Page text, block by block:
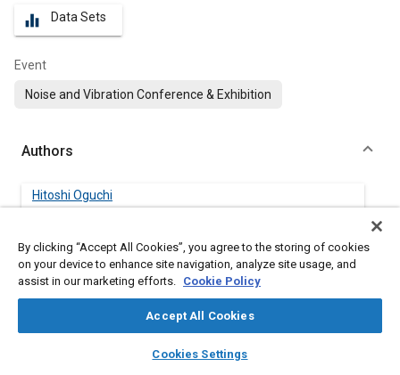
library_books auto_awesome
SAE AI Chat
equalizer Data Sets
Event
Noise and Vibration Conference & Exhibition
Authors
Hitoshi Oguchi
Koki Minato
Yamaguchi University
Yamaguchi University
By clicking “Accept All Cookies”, you agree to the storing of cookies
on your device to enhance site navigation, analyze site usage, and
assist in our marketing efforts. Cookie Policy
Accept All Cookies
Cookies Settings